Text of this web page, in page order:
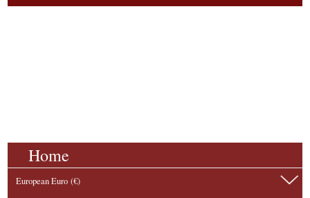
Home
European Euro (€)